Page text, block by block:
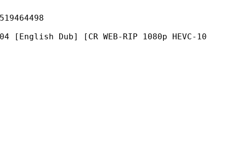
[CR WEB-RIP 1080p HEVC-10